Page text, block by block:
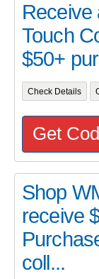
Receive
Touch
$50+
Check Details
Get
Shop
receive
coll...